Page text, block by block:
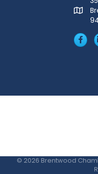
MAP
© 2026 Brentwood